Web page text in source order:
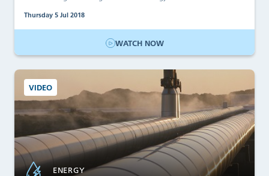
Thursday 5 Jul 2018
WATCH NOW
VIDEO
ENERGY